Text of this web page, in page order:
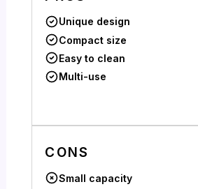
Unique design
Compact size
Easy to clean
Multi-use
CONS
Small capacity